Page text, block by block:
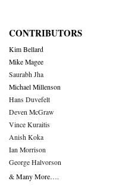
CONTRIBUTORS
Kim Bellard
Mike Magee
Saurabh Jha
Michael Millenson
Hans Duvefelt
Deven McGraw
Vince Kuraitis
Anish Koka
Ian Morrison
George Halvorson
& Many More….